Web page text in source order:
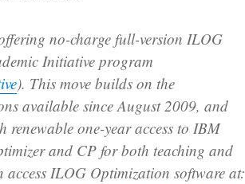
no-charge full-version ILOG
Initiative program
). This move builds on the
available since August 2009, and
renewable one-year access to IBM
and CP for both teaching and
access ILOG Optimization software at: